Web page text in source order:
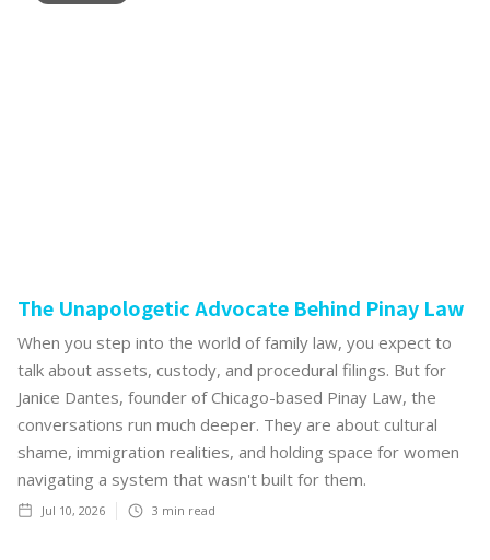
The Unapologetic Advocate Behind Pinay Law
When you step into the world of family law, you expect to
talk about assets, custody, and procedural filings. But for
Janice Dantes, founder of Chicago-based Pinay Law, the
conversations run much deeper. They are about cultural
shame, immigration realities, and holding space for women
navigating a system that wasn't built for them.
Jul 10, 2026 3 min read